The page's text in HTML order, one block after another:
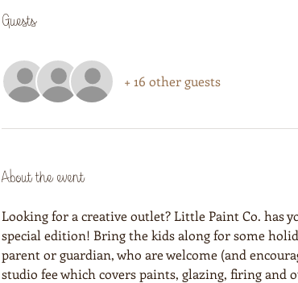
Guests
+ 16 other guests
About the event
Looking for a creative outlet? Little Paint Co. has
special edition! Bring the kids along for some
parent or guardian, who are welcome (and
studio fee which covers paints, glazing, firing